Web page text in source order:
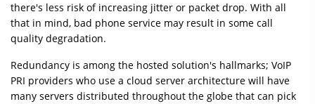
there's less risk of increasing jitter or packet drop. With all
that in mind, bad phone service may result in some call
quality degradation.
Redundancy is among the hosted solution's hallmarks; VoIP
PRI providers who use a cloud server architecture will have
many servers distributed throughout the globe that can pick